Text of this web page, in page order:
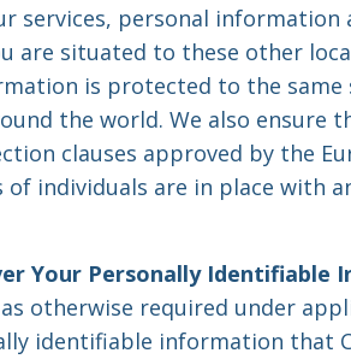
services, personal
are situated to these other
is protected to the same
the world. We also ensure
clauses approved by the
individuals are in place with
Your Personally Identifiable
otherwise required under
identifiable information that